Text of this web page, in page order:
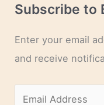
Subscribe to
Enter your email
and receive